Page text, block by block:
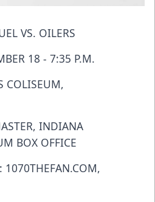
VS. OILERS
18 - 7:35 P.M.
COLISEUM,
INDIANA
BOX OFFICE
1070THEFAN.COM,